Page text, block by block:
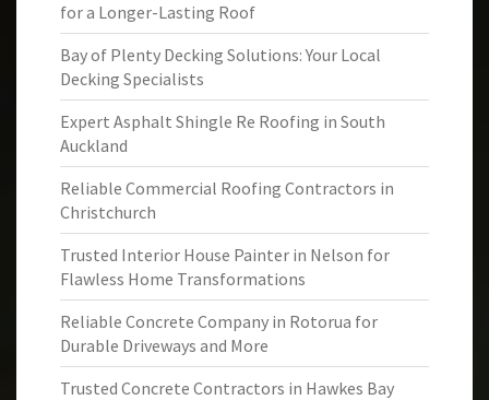
for a Longer-Lasting Roof
Bay of Plenty Decking Solutions: Your Local
Decking Specialists
Expert Asphalt Shingle Re Roofing in South
Auckland
Reliable Commercial Roofing Contractors in
Christchurch
Trusted Interior House Painter in Nelson for
Flawless Home Transformations
Reliable Concrete Company in Rotorua for
Durable Driveways and More
Trusted Concrete Contractors in Hawkes Bay